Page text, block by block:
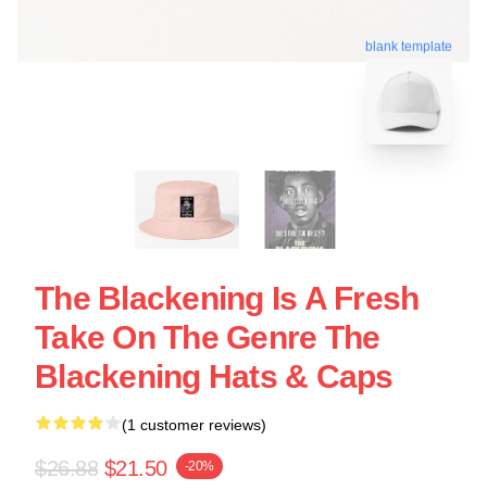
blank template
The Blackening Is A Fresh
Take On The Genre The
Blackening Hats & Caps
(1 customer reviews)
$26.88 $21.50 -20%